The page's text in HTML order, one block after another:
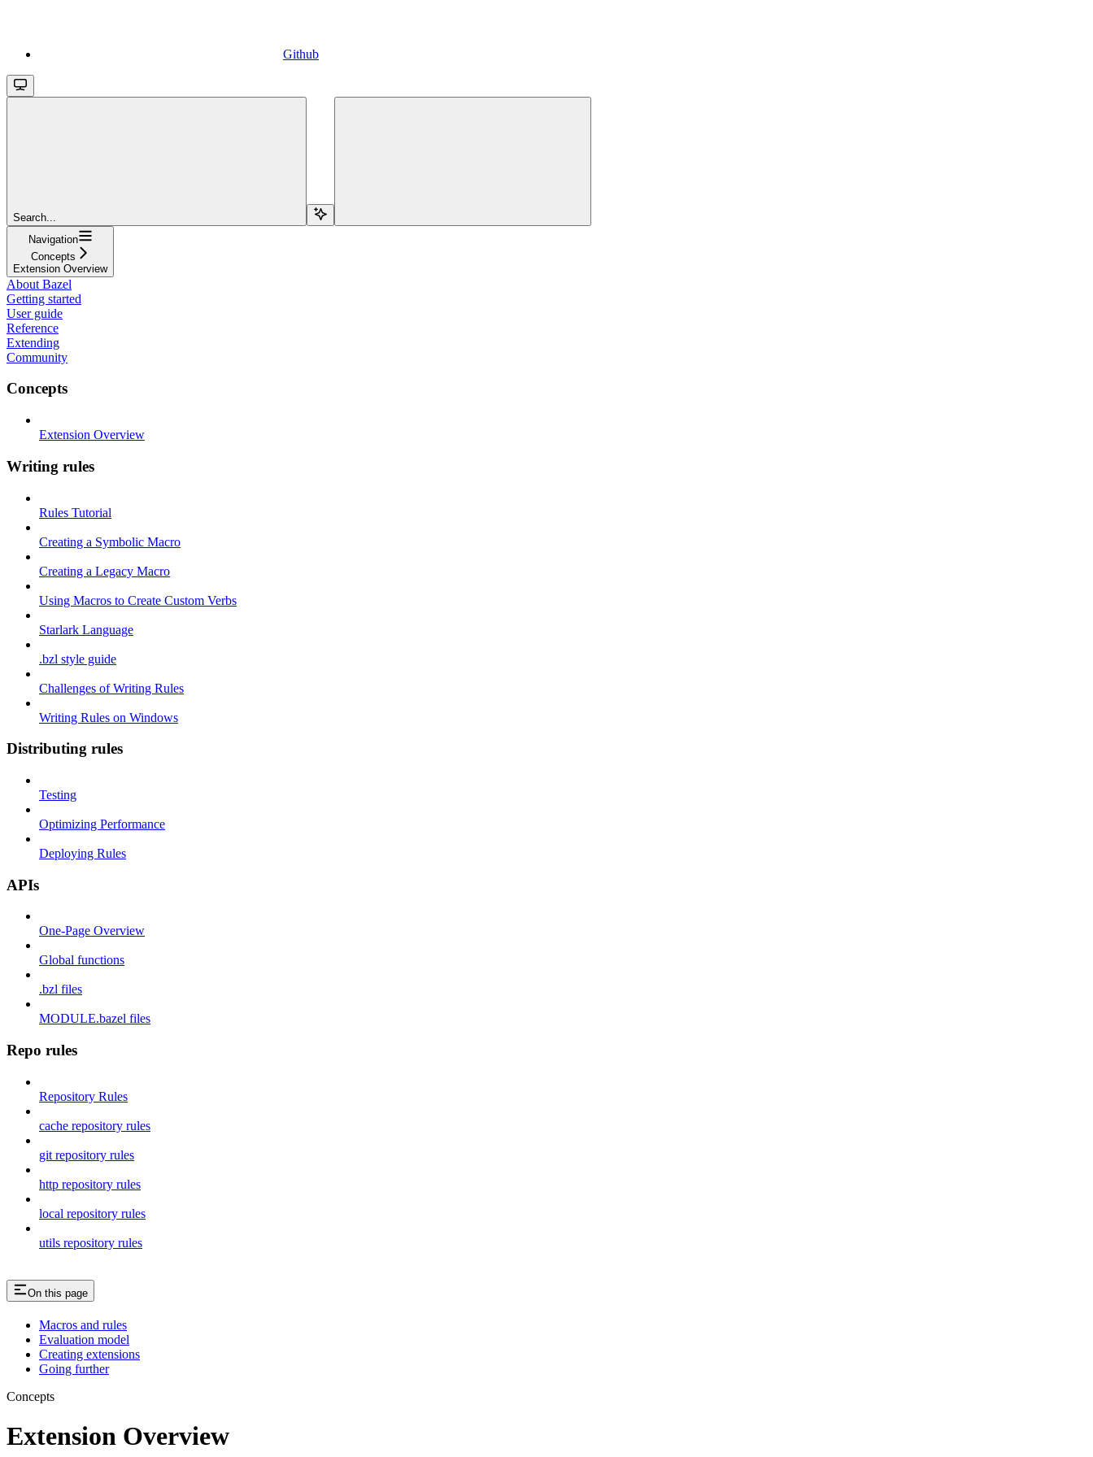
Github
Search...
Navigation
Concepts
Extension Overview
About Bazel
Getting started
User guide
Reference
Extending
Community
Concepts
Extension Overview
Writing rules
Rules Tutorial
Creating a Symbolic Macro
Creating a Legacy Macro
Using Macros to Create Custom Verbs
Starlark Language
.bzl style guide
Challenges of Writing Rules
Writing Rules on Windows
Distributing rules
Testing
Optimizing Performance
Deploying Rules
APIs
One-Page Overview
Global functions
.bzl files
MODULE.bazel files
Repo rules
Repository Rules
cache repository rules
git repository rules
http repository rules
local repository rules
utils repository rules
On this page
Macros and rules
Evaluation model
Creating extensions
Going further
Concepts
Extension Overview